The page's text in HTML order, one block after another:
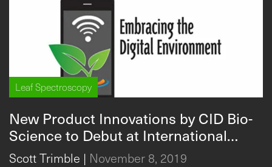
Leaf Spectroscopy
New Product Innovations by CID Bio-
Science to Debut at International
Conference
Scott Trimble | November 8, 2019